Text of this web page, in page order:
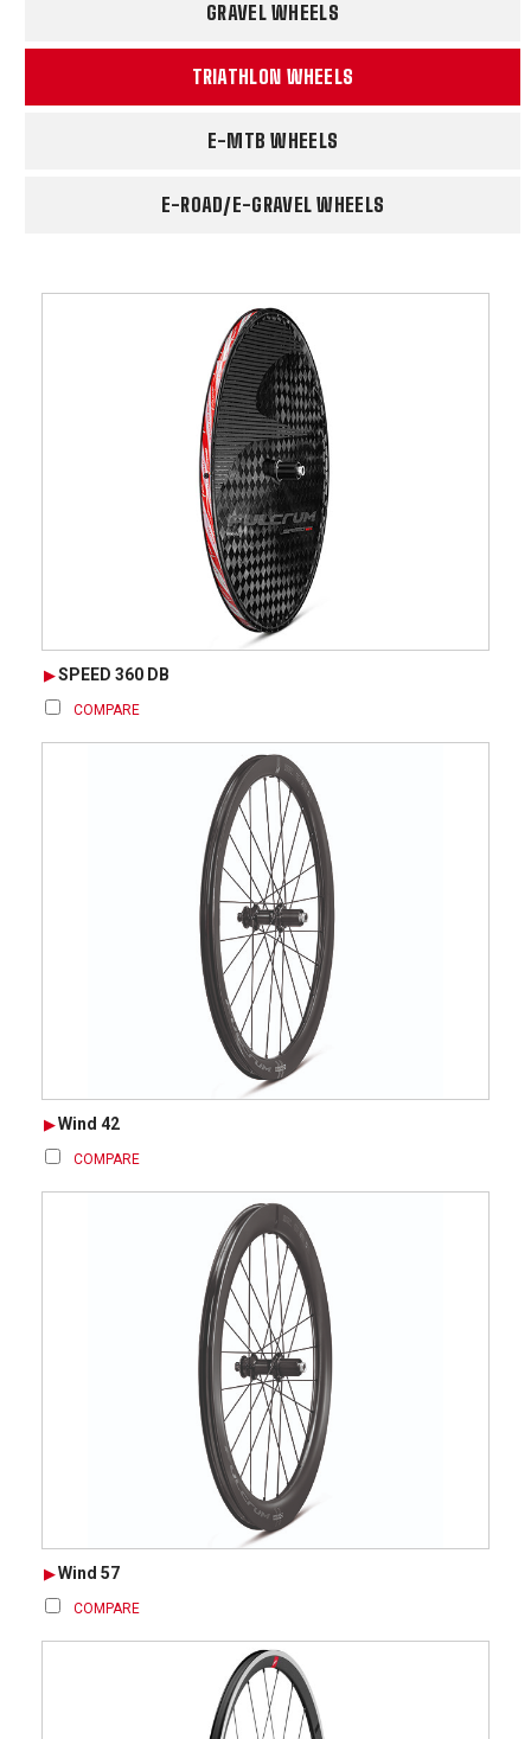
GRAVEL WHEELS
TRIATHLON WHEELS
E-MTB WHEELS
E-ROAD/E-GRAVEL WHEELS
SPEED 360 DB
COMPARE
Wind 42
COMPARE
Wind 57
COMPARE